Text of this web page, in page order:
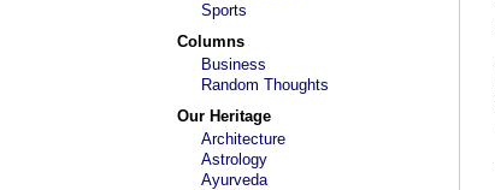
Sports
Columns
Business
Random Thoughts
Our Heritage
Architecture
Astrology
Ayurveda